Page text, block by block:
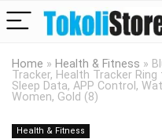
Home » Health & Fitness »
Tracker, Health Tracker
Sleep Data, APP Control,
Women, Gold (8)
Health & Fitness